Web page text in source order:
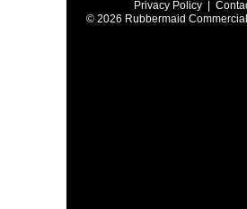
Privacy Policy|
© 2026 Rubbermaid